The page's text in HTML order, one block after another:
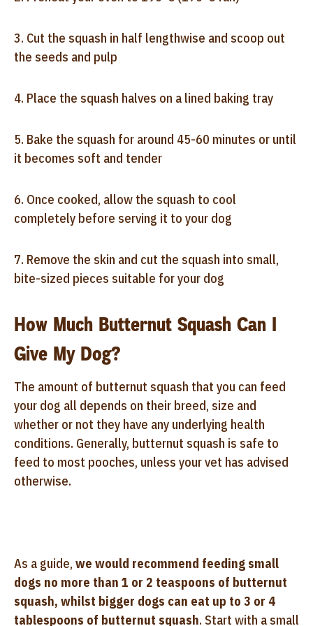
3. Cut the squash in half lengthwise and scoop out
the seeds and pulp
4. Place the squash halves on a lined baking tray
5. Bake the squash for around 45-60 minutes or until
it becomes soft and tender
6. Once cooked, allow the squash to cool
completely before serving it to your dog
7. Remove the skin and cut the squash into small,
bite-sized pieces suitable for your dog
How Much Butternut Squash Can I
Give My Dog?
The amount of butternut squash that you can feed
your dog all depends on their breed, size and
whether or not they have any underlying health
conditions. Generally, butternut squash is safe to
feed to most pooches, unless your vet has advised
otherwise.
As a guide, we would recommend feeding small
dogs no more than 1 or 2 teaspoons of butternut
squash, whilst bigger dogs can eat up to 3 or 4
tablespoons of butternut squash. Start with a small